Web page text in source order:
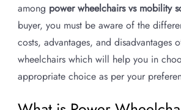
among power wheelchairs vs mobility
buyer, you must be aware of the
costs, advantages, and disadvantages
wheelchairs which will help you in
appropriate choice as per your